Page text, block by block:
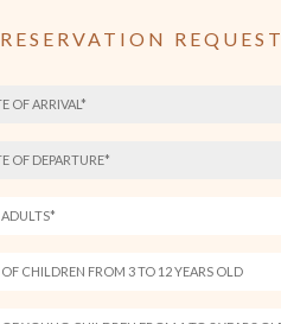
RESERVATION REQUEST